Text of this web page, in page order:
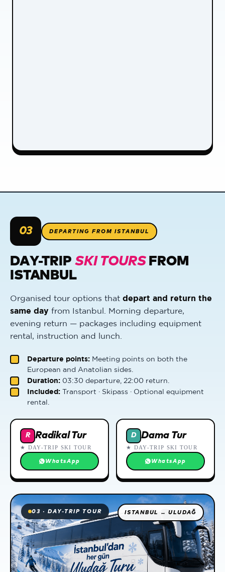
03 DEPARTING FROM ISTANBUL
DAY-TRIP SKI TOURSFROM
ISTANBUL
Organised tour options that depart and return the
same day from Istanbul. Morning departure,
evening return — packages including equipment
rental, instruction and lunch.
Departure points: Meeting points on both the
European and Anatolian sides.
Duration: 03:30 departure, 22:00 return.
Included: Transport · Skipass · Optional equipment
rental.
R Radikal Tur
★ DAY-TRIP SKI TOUR
WhatsApp
D Dama Tur
★ DAY-TRIP SKI TOUR
WhatsApp
03 · DAY-TRIP TOUR ISTANBUL ↔ ULUDAĞ